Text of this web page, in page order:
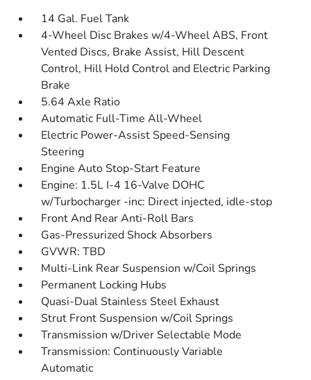
14 Gal. Fuel Tank
4-Wheel Disc Brakes w/4-Wheel ABS, Front
Vented Discs, Brake Assist, Hill Descent
Control, Hill Hold Control and Electric Parking
Brake
5.64 Axle Ratio
Automatic Full-Time All-Wheel
Electric Power-Assist Speed-Sensing
Steering
Engine Auto Stop-Start Feature
Engine: 1.5L I-4 16-Valve DOHC
w/Turbocharger -inc: Direct injected, idle-stop
Front And Rear Anti-Roll Bars
Gas-Pressurized Shock Absorbers
GVWR: TBD
Multi-Link Rear Suspension w/Coil Springs
Permanent Locking Hubs
Quasi-Dual Stainless Steel Exhaust
Strut Front Suspension w/Coil Springs
Transmission w/Driver Selectable Mode
Transmission: Continuously Variable
Automatic